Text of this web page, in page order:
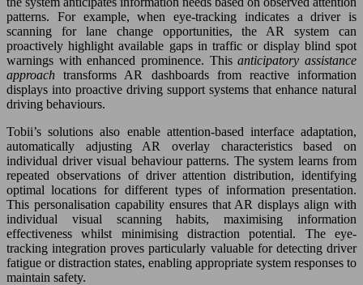
patterns. For example, when eye-tracking indicates a driver is
scanning for lane change opportunities, the AR system can
proactively highlight available gaps in traffic or display blind spot
warnings with enhanced prominence. Thisanticipatory assistance
approach transforms AR dashboards from reactive information
displays into proactive driving support systems that enhance natural
driving behaviours.
Tobii’s solutions also enable attention-based interface adaptation,
automatically adjusting AR overlay characteristics based on
individual driver visual behaviour patterns. The system learns from
repeated observations of driver attention distribution, identifying
optimal locations for different types of information presentation.
This personalisation capability ensures that AR displays align with
individual visual scanning habits, maximising information
effectiveness whilst minimising distraction potential. The eye-
tracking integration proves particularly valuable for detecting driver
fatigue or distraction states, enabling appropriate system responses to
maintain safety.